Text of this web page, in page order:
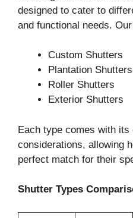
designed to cater to
and functional needs.
Custom Shutters
Plantation Shutters
Roller Shutters
Exterior Shutters
Each type comes with its
considerations, allowing
perfect match for their
Shutter Types